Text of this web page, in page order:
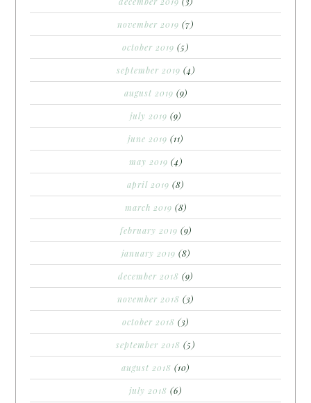
november 2019 (7)
october 2019 (5)
september 2019 (4)
august 2019 (9)
july 2019 (9)
june 2019 (11)
may 2019 (4)
april 2019 (8)
march 2019 (8)
february 2019 (9)
january 2019 (8)
december 2018 (9)
november 2018 (3)
october 2018 (3)
september 2018 (5)
august 2018 (10)
july 2018 (6)